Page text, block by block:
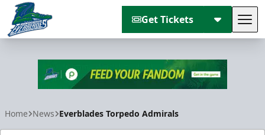
Get Tickets
Home News Everblades Torpedo Admirals